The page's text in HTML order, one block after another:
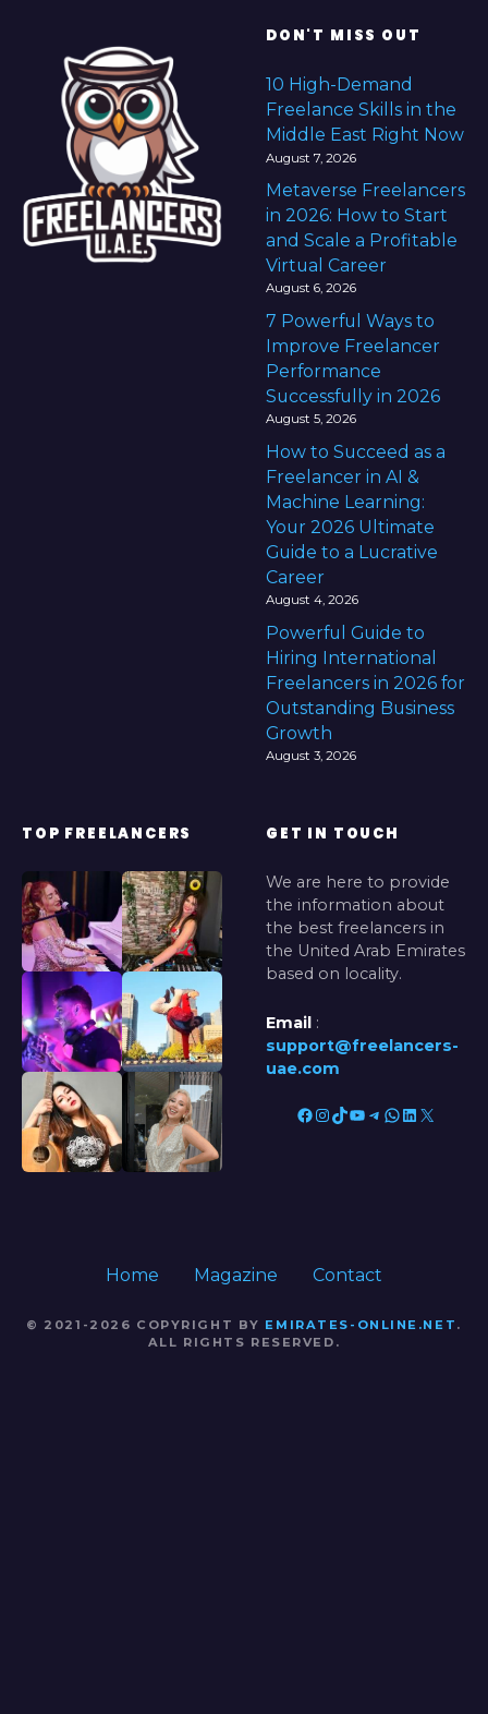
DON'T MISS OUT
10 High-Demand
Freelance Skills in the
Middle East Right Now
August 7, 2026
Metaverse Freelancers
in 2026: How to Start
and Scale a Profitable
Virtual Career
August 6, 2026
7 Powerful Ways to
Improve Freelancer
Performance
Successfully in 2026
August 5, 2026
How to Succeed as a
Freelancer in AI &
Machine Learning:
Your 2026 Ultimate
Guide to a Lucrative
Career
August 4, 2026
Powerful Guide to
Hiring International
Freelancers in 2026 for
Outstanding Business
Growth
August 3, 2026
TOP FREELANCERS GET IN TOUCH
We are here to provide
the information about
the best freelancers in
the United Arab Emirates
based on locality.
Email :
support@freelancers-
uae.com
Facebook InstagramTikTok YouTube Telegram WhatsApp LinkedIn X
Home Magazine Contact
© 2021-2026 COPYRIGHT BY EMIRATES-ONLINE.NET .
ALL RIGHTS RESERVED.